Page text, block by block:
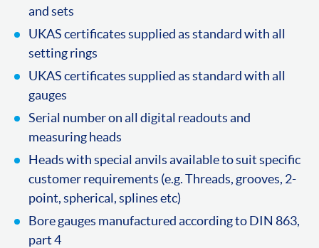
and sets
UKAS certificates supplied as standard with all
setting rings
UKAS certificates supplied as standard with all
gauges
Serial number on all digital readouts and
measuring heads
Heads with special anvils available to suit specific
customer requirements (e.g. Threads, grooves, 2-
point, spherical, splines etc)
Bore gauges manufactured according to DIN 863,
part 4